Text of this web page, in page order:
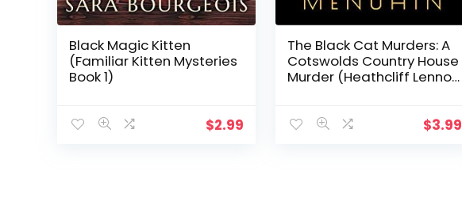
Black Magic Kitten
(Familiar Kitten Mysteries
Book 1)
$2.99
The Black Cat Murders: A
Cotswolds Country House
Murder (Heathcliff Lennox
$3.99